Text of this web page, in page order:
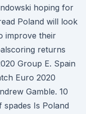
hoping for
Poland will look
improve their
returns
Group E. Spain
Euro 2020
Gamble. 10
spades Is Poland